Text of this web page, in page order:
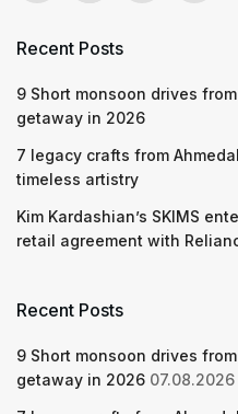
Recent Posts
9 Short monsoon drives
getaway in 2026
7 legacy crafts from
timeless artistry
Kim Kardashian’s SKIMS
retail agreement with
Recent Posts
9 Short monsoon drives
getaway in 2026 07.08.2026